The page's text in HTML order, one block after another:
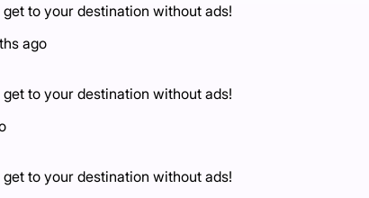
to your destination without ads!
ago
to your destination without ads!
to your destination without ads!